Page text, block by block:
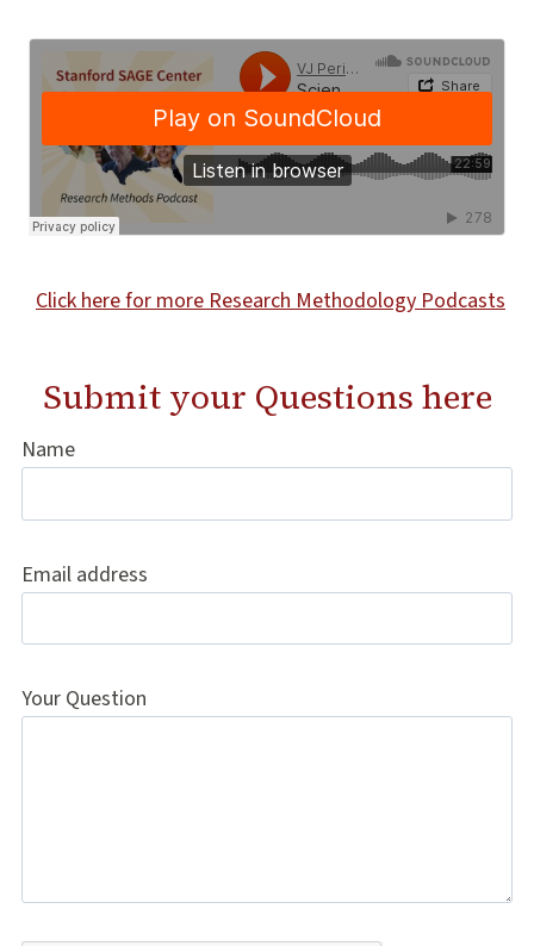
Click here for more Research Methodology Podcasts
Submit your Questions here
Name
Email address
Your Question